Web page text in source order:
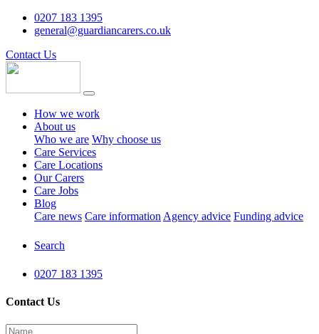
0207 183 1395
general@guardiancarers.co.uk
Contact Us
How we work
About us
Who we are Why choose us
Care Services
Care Locations
Our Carers
Care Jobs
Blog
Care news Care information Agency advice Funding advice
Search
0207 183 1395
Contact Us